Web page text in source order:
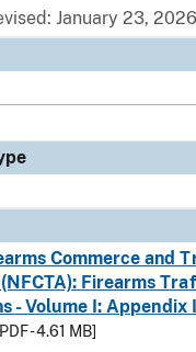
January 23, 2026
Commerce and
Firearms
- Volume I: Appendix
- 4.61 MB]